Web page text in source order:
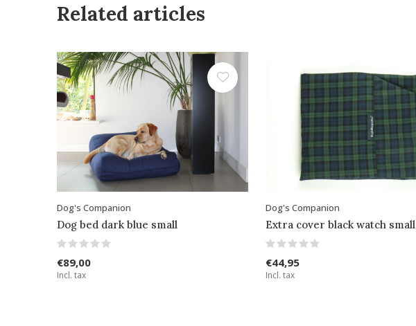
Related articles
Dog's Companion
Dog bed dark blue small
€89,00
Incl. tax
Dog's Companion
Extra cover black watch small
€44,95
Incl. tax